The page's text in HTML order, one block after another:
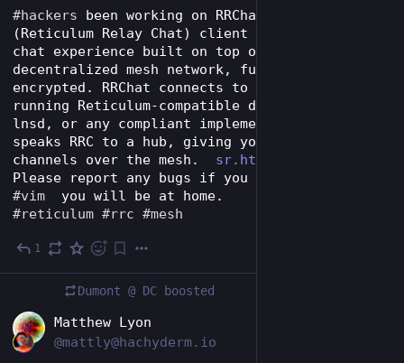
#hackers been working on RRChat is an
(Reticulum Relay Chat) client — an IRC-like
chat experience built on top of the Reticulum
decentralized mesh network, fully end-to-end
encrypted. RRChat connects to an already-
running Reticulum-compatible daemon (rnsd,
lnsd, or any compliant implementation) and
speaks RRC to a hub, giving you IRC-style chat
channels over the mesh. sr.ht/~rek2/RRChat/
Please report any bugs if you like
#vim
  you will be at home.
#reticulum #rrc #mesh
1
Dumont @ DC boosted
Matthew Lyon
@mattly@hachyderm.io